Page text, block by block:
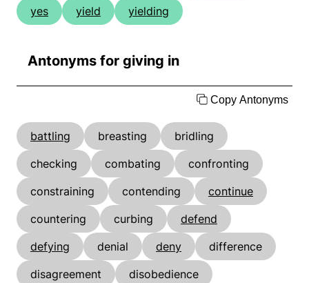
yes
yield yielding
Antonyms for giving in
Copy Antonyms
battling breasting
bridling
checking
combating
confronting
constraining
contending
continue
countering
curbing
defend
defying
denial deny
difference
disagreement
disobedience